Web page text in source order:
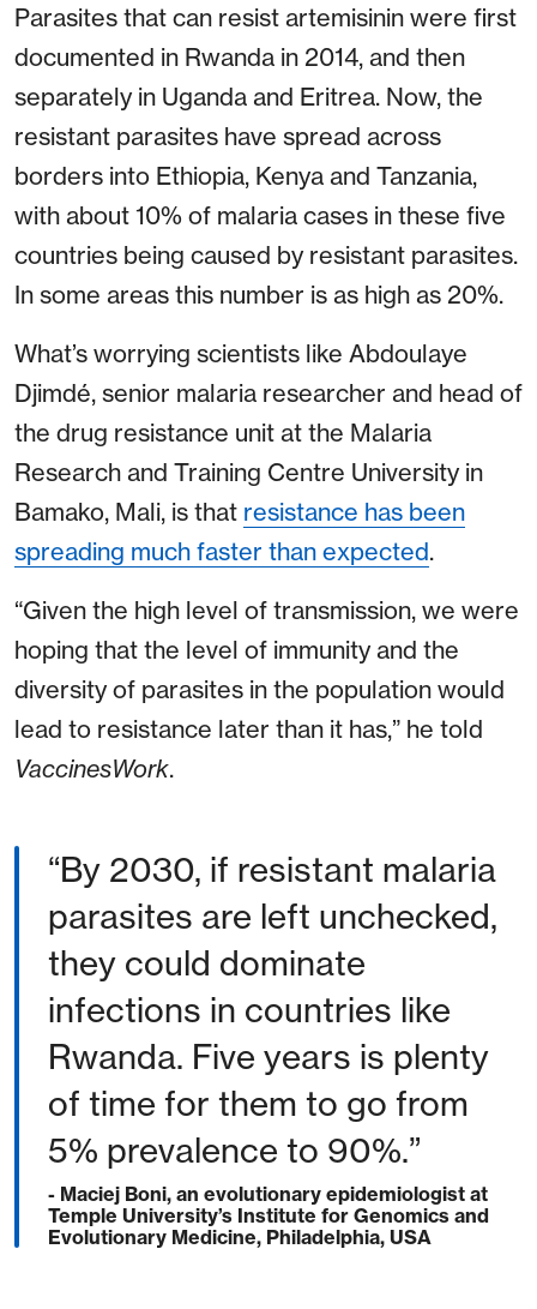
Parasites that can resist artemisinin were first
documented in Rwanda in 2014, and then
separately in Uganda and Eritrea. Now, the
resistant parasites have spread across
borders into Ethiopia, Kenya and Tanzania,
with about 10% of malaria cases in these five
countries being caused by resistant parasites.
In some areas this number is as high as 20%.
What’s worrying scientists like Abdoulaye
Djimdé, senior malaria researcher and head of
the drug resistance unit at the Malaria
Research and Training Centre University in
Bamako, Mali, is that resistance has been
spreading much faster than expected.
“Given the high level of transmission, we were
hoping that the level of immunity and the
diversity of parasites in the population would
lead to resistance later than it has,” he told
VaccinesWork.
“By 2030, if resistant malaria
parasites are left unchecked,
they could dominate
infections in countries like
Rwanda. Five years is plenty
of time for them to go from
5% prevalence to 90%.”
- Maciej Boni, an evolutionary epidemiologist at
Temple University’s Institute for Genomics and
Evolutionary Medicine, Philadelphia, USA